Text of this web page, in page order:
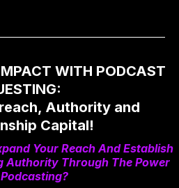
WITH PODCAST
Authority and
Capital!
Your Reach And Establish
Authority Through The Power